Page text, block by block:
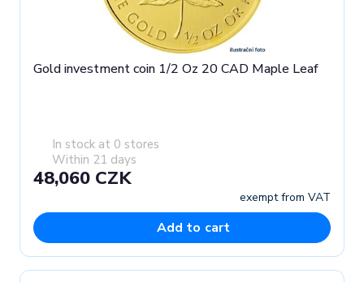
Gold investment coin 1/2 Oz 20 CAD Maple Leaf
In stock at 0 stores
Within 21 days
48,060 CZK
exempt from VAT
Add to cart